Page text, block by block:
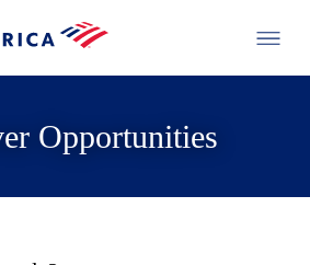
Opportunities